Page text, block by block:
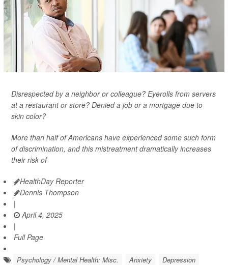
Disrespected by a neighbor or colleague? Eyerolls from servers
at a restaurant or store? Denied a job or a mortgage due to
skin color?
More than half of Americans have experienced some such form
of discrimination, and this mistreatment dramatically increases
their risk of
HealthDay Reporter
Dennis Thompson
|
April 4, 2025
|
Full Page
Psychology / Mental Health: Misc. Anxiety
Depression